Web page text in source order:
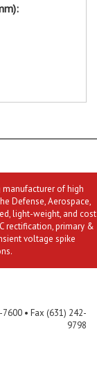
of high
Defense, Aerospace,
light-weight, and cost
rectification, primary &
voltage spike
• Fax (631) 242-
9798